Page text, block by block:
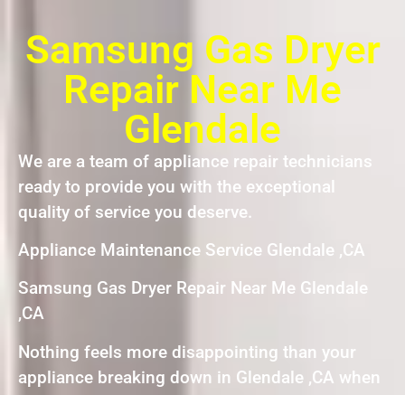
Samsung Gas Dryer
Repair Near Me
Glendale
We are a team of appliance repair technicians
ready to provide you with the exceptional
quality of service you deserve.
Appliance Maintenance Service Glendale ,CA
Samsung Gas Dryer Repair Near Me Glendale
,CA
Nothing feels more disappointing than your
appliance breaking down in Glendale ,CA when